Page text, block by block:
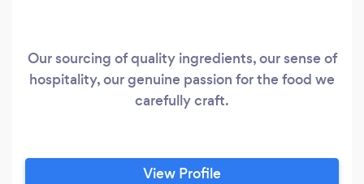
Our sourcing of quality ingredients, our sense of
hospitality, our genuine passion for the food we
carefully craft.
View Profile